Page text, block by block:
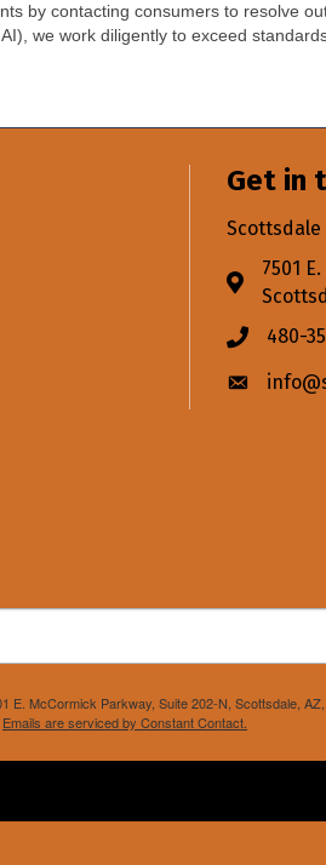
by contacting consumers to resolve
we work diligently to exceed
Get in
Scottsdale
Address &
7501
Phone icon
480-
Envelope
McCormick Parkway, Suite 202-N, Scottsdale,
Emails are serviced by Constant Contact.